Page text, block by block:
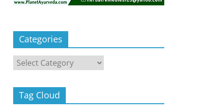
Categories
Categories
Tag Cloud